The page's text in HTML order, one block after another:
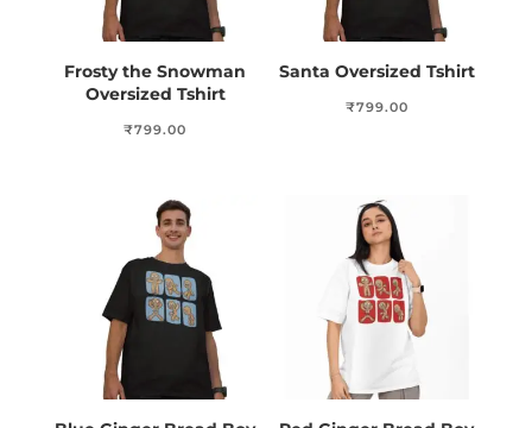
Frosty the Snowman
Oversized Tshirt
₹799.00
Santa Oversized Tshirt
₹799.00